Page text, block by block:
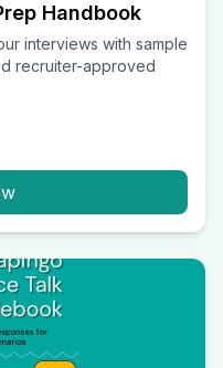
Handbook
interviews with sample
recruiter-approved